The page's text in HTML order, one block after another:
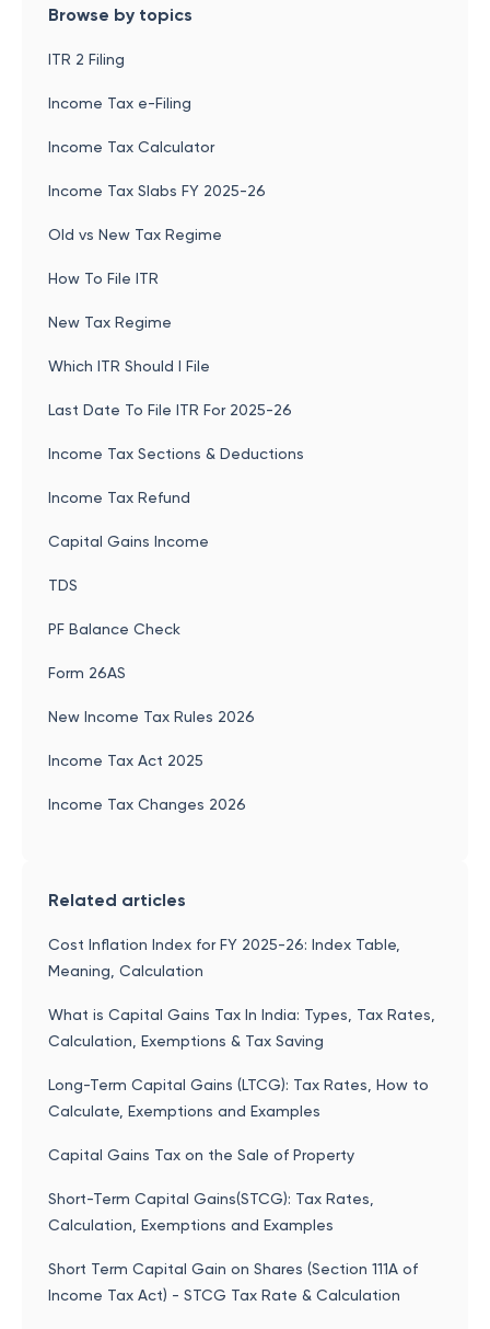
Browse by topics
ITR 2 Filing
Income Tax e-Filing
Income Tax Calculator
Income Tax Slabs FY 2025-26
Old vs New Tax Regime
How To File ITR
New Tax Regime
Which ITR Should I File
Last Date To File ITR For 2025-26
Income Tax Sections & Deductions
Income Tax Refund
Capital Gains Income
TDS
PF Balance Check
Form 26AS
New Income Tax Rules 2026
Income Tax Act 2025
Income Tax Changes 2026
Related articles
Cost Inflation Index for FY 2025-26: Index Table,
Meaning, Calculation
What is Capital Gains Tax In India: Types, Tax Rates,
Calculation, Exemptions & Tax Saving
Long-Term Capital Gains (LTCG): Tax Rates, How to
Calculate, Exemptions and Examples
Capital Gains Tax on the Sale of Property
Short-Term Capital Gains(STCG): Tax Rates,
Calculation, Exemptions and Examples
Short Term Capital Gain on Shares (Section 111A of
Income Tax Act) - STCG Tax Rate & Calculation